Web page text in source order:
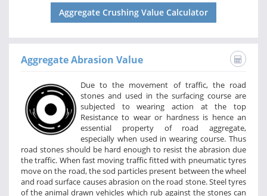
Aggregate Crushing Value Calculator
Aggregate Abrasion Value
Due to the movement of traffic, the road
stones and used in the surfacing course are
subjected to wearing action at the top
Resistance to wear or hardness is hence an
essential property of road aggregate,
especially when used in wearing course. Thus
road stones should be hard enough to resist the abrasion due
the traffic. When fast moving traffic fitted with pneumatic tyres
move on the road, the sod particles present between the wheel
and road surface causes abrasion on the road stone. Steel tyres
of the animal drawn vehicles which rub against the stones can